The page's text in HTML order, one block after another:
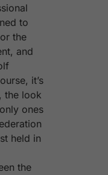
to
the
and
it’s
the look
ones
held in
the